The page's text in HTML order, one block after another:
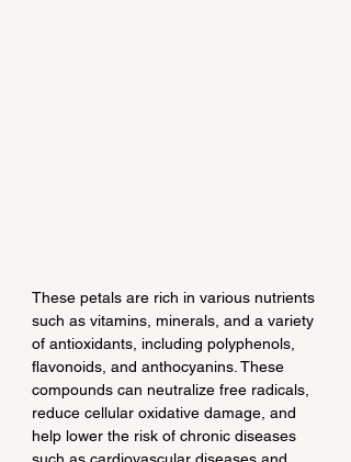
These petals are rich in various nutrients
such as vitamins, minerals, and a variety
of antioxidants, including polyphenols,
flavonoids, and anthocyanins. These
compounds can neutralize free radicals,
reduce cellular oxidative damage, and
help lower the risk of chronic diseases